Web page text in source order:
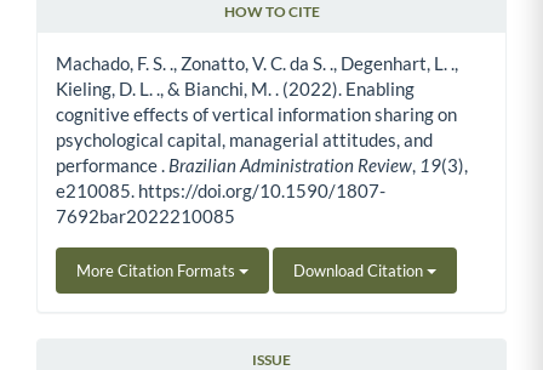
HOW TO CITE
Machado, F. S. ., Zonatto, V. C. da S. ., Degenhart, L. .,
Kieling, D. L. ., & Bianchi, M. . (2022). Enabling
cognitive effects of vertical information sharing on
psychological capital, managerial attitudes, and
performance . Brazilian Administration Review 19(3),
e210085. https://doi.org/10.1590/1807-
7692bar2022210085
More Citation Formats Download Citation
ISSUE